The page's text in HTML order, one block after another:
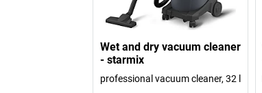
Wet and dry vacuum cleaner
- starmix
professional vacuum cleaner, 32 l